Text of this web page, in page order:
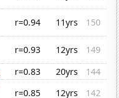
r=0.94 11yrs
150
r=0.93 12yrs
149
r=0.83 20yrs
144
r=0.85 12yrs 142